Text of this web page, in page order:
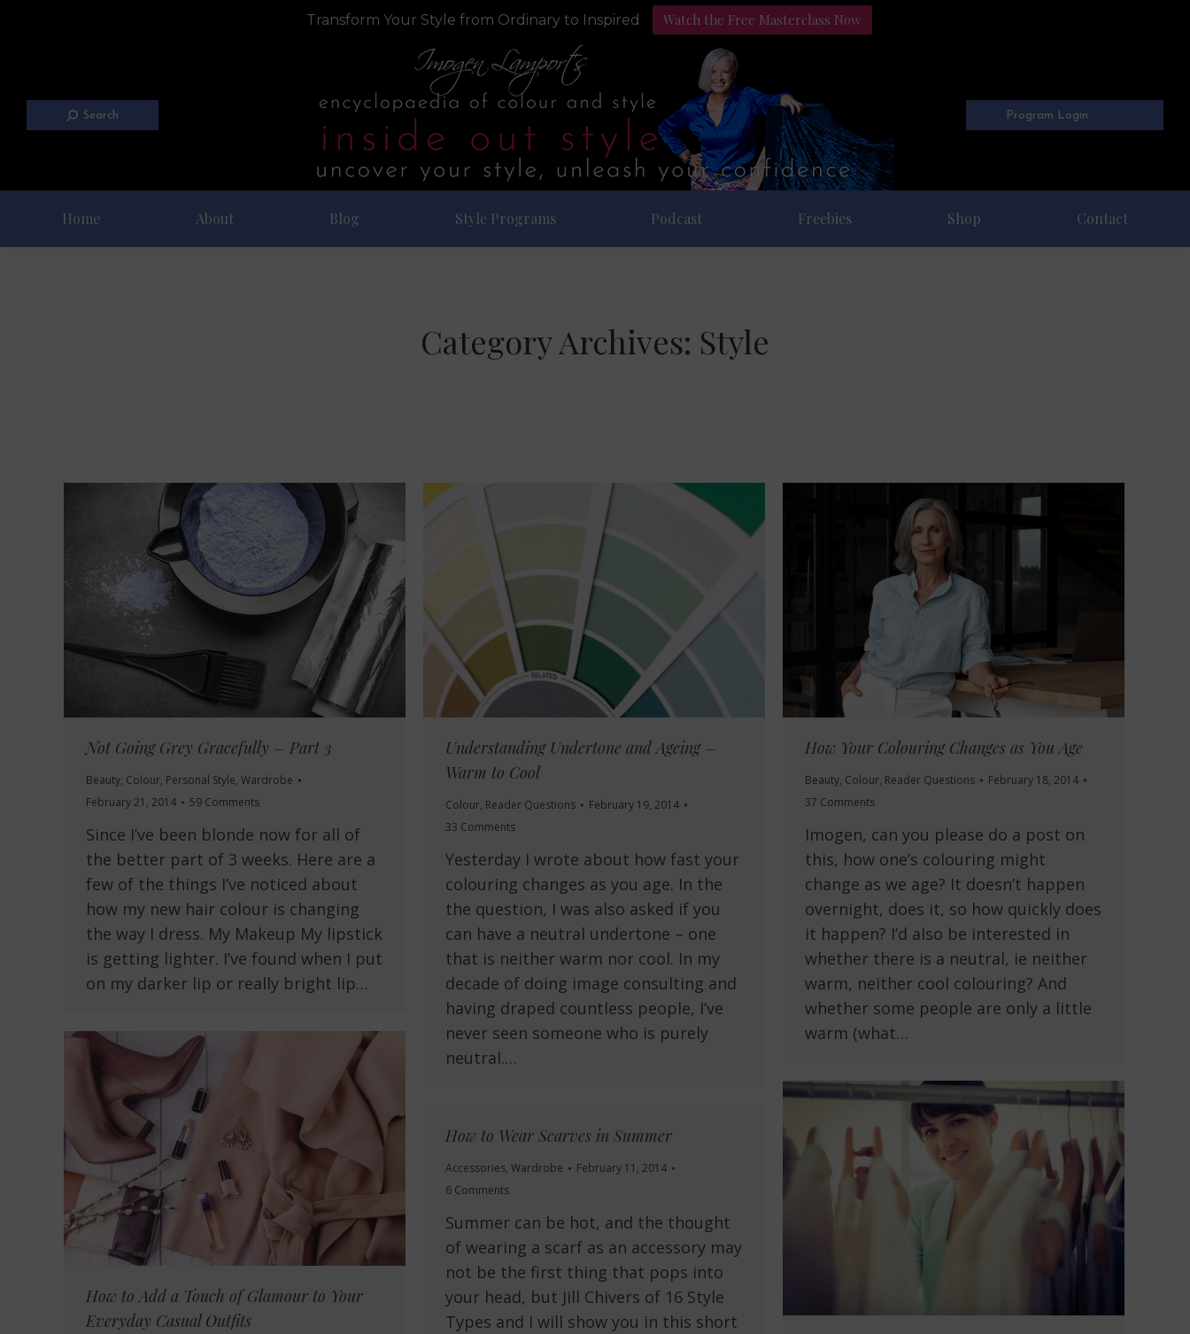
Transform Your Style from Ordinary to Inspired Watch the Free Masterclass Now
Search Program Login
Home About Blog Style Programs Podcast Freebies Shop Contact
Category Archives: Style
Not Going Grey Gracefully – Part 3
Beauty, Colour, Personal Style, Wardrobe
February 21, 2014
59 Comments
Since I’ve been blonde now for all of
the better part of 3 weeks. Here are a
few of the things I’ve noticed about
how my new hair colour is changing
the way I dress. My Makeup My lipstick
is getting lighter. I’ve found when I put
on my darker lip or really bright lip…
Understanding Undertone and Ageing –
Warm to Cool
Colour, Reader Questions
February 19, 2014
33 Comments
Yesterday I wrote about how fast your
colouring changes as you age. In the
the question, I was also asked if you
can have a neutral undertone – one
that is neither warm nor cool. In my
decade of doing image consulting and
having draped countless people, I’ve
never seen someone who is purely
neutral.…
How Your Colouring Changes as You Age
Beauty, Colour, Reader Questions
February 18, 2014
37 Comments
Imogen, can you please do a post on
this, how one’s colouring might
change as we age? It doesn’t happen
overnight, does it, so how quickly does
it happen? I’d also be interested in
whether there is a neutral, ie neither
warm, neither cool colouring? And
whether some people are only a little
warm (what…
How to Add a Touch of Glamour to Your
Everyday Casual Outfits
How to Wear Scarves in Summer
Accessories, Wardrobe
February 11, 2014
6 Comments
Summer can be hot, and the thought
of wearing a scarf as an accessory may
not be the first thing that pops into
your head, but Jill Chivers of 16 Style
Types and I will show you in this short